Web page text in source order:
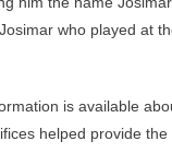
who played at
is available
helped provide